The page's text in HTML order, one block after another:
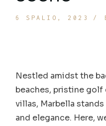
6 SPALIO, 2023
Nestled amidst the
beaches, pristine
villas, Marbella
and elegance. Here,